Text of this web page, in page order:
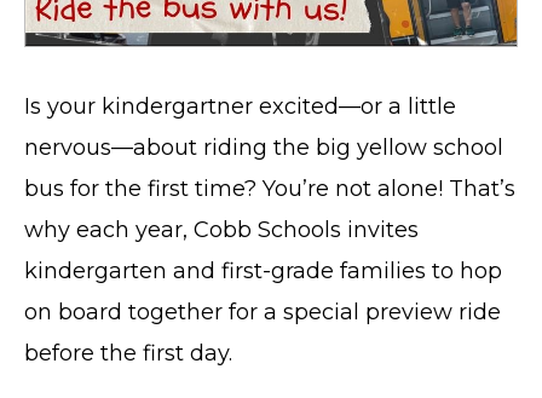
Is your kindergartner excited—or a little
nervous—about riding the big yellow school
bus for the first time? You’re not alone! That’s
why each year, Cobb Schools invites
kindergarten and first-grade families to hop
on board together for a special preview ride
before the first day.